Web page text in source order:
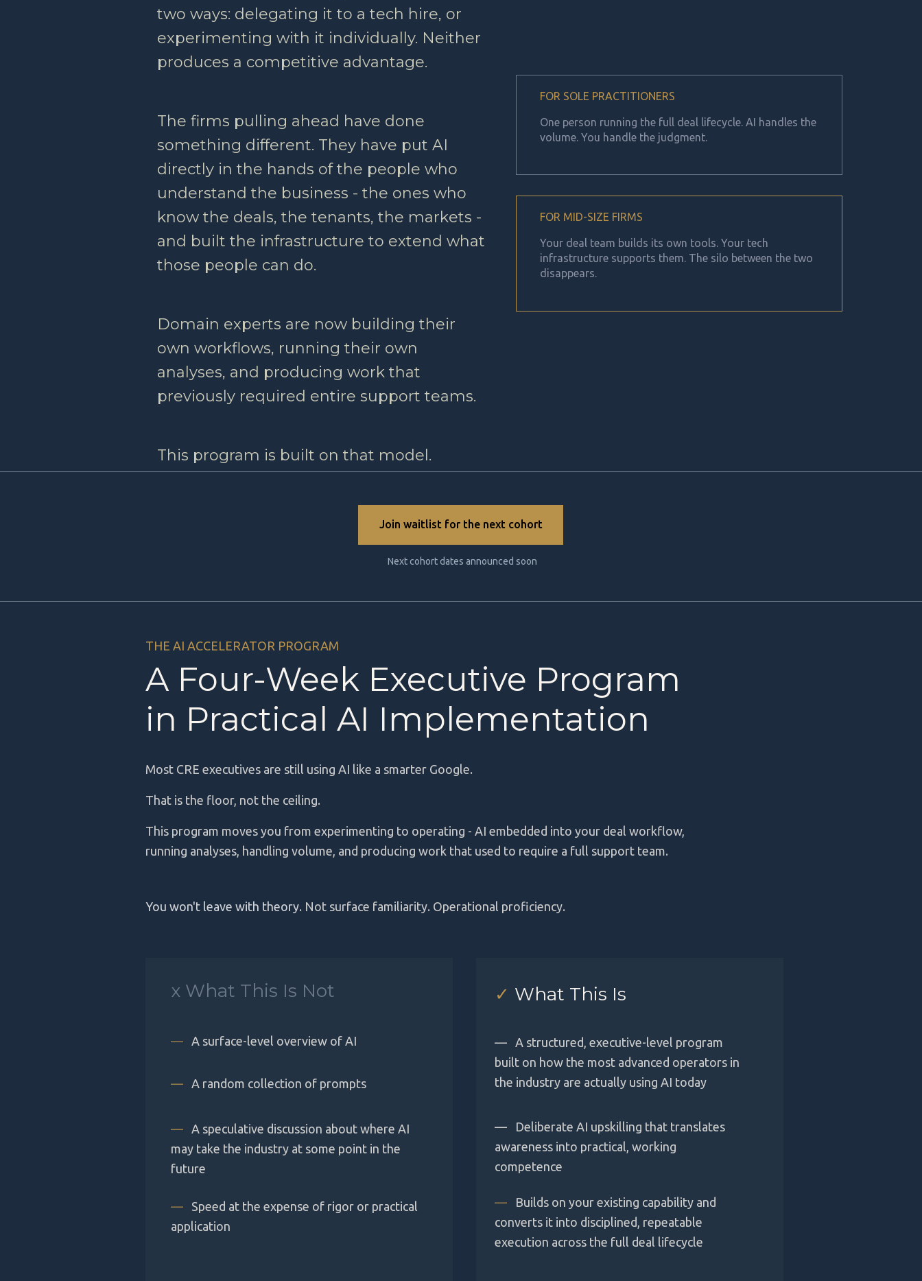
Next cohort dates announced soon
Join waitlist for the next cohort
two ways: delegating it to a tech hire, or
experimenting with it individually. Neither
produces a competitive advantage.
The firms pulling ahead have done
something different. They have put AI
directly in the hands of the people who
understand the business - the ones who
know the deals, the tenants, the markets -
and built the infrastructure to extend what
those people can do.
Domain experts are now building their
own workflows, running their own
analyses, and producing work that
previously required entire support teams.
This program is built on that model.
One person running the full deal lifecycle. AI handles the
volume. You handle the judgment.
FOR SOLE PRACTITIONERS
Your deal team builds its own tools. Your tech
infrastructure supports them. The silo between the two
disappears.
FOR MID-SIZE FIRMS
— A structured, executive-level program
built on how the most advanced operators in
the industry are actually using AI today
—
Deliberate AI upskilling that translates
awareness into practical, working
competence
—
Builds on your existing capability and
converts it into disciplined, repeatable
execution across the full deal lifecycle
✓ What This Is
x What This Is Not
— A surface-level overview of AI
— A random collection of prompts
— A speculative discussion about where AI
may take the industry at some point in the
future
—
Speed at the expense of rigor or practical
application
THE AI ACCELERATOR PROGRAM
A Four-Week Executive Program
in Practical AI Implementation
Most CRE executives are still using AI like a smarter Google.
That is the floor, not the ceiling.
This program moves you from experimenting to operating - AI embedded into your deal workflow,
running analyses, handling volume, and producing work that used to require a full support team.
You won't leave with theory. Not surface familiarity. Operational proficiency.